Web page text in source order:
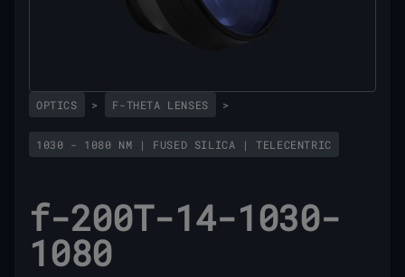
OPTICS > F-THETA LENSES >
1030 - 1080 NM | FUSED SILICA | TELECENTRIC
f-200T-14-1030-
1080